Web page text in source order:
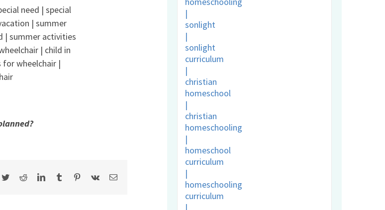
TwitterRedditLinkedInTumblr Pinterest
Vk Email